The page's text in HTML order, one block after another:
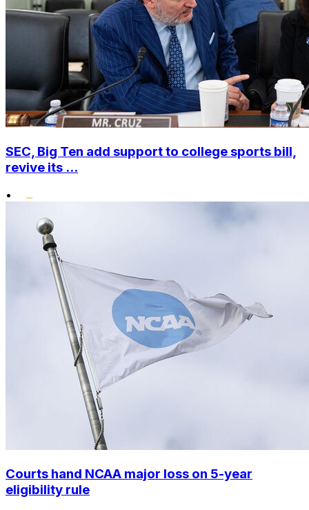
SEC, Big Ten add support to college sports bill,
revive its ...
•
Courts hand NCAA major loss on 5-year
eligibility rule